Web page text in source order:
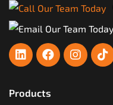
Products